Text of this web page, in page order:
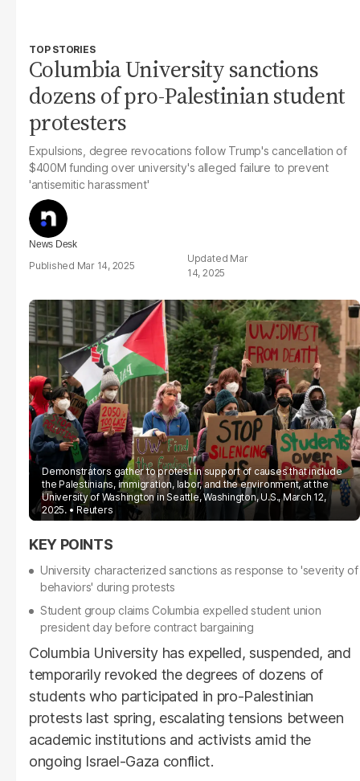
TOP STORIES
Columbia University sanctions
dozens of pro-Palestinian student
protesters
Expulsions, degree revocations follow Trump's cancellation of
$400M funding over university's alleged failure to prevent
'antisemitic harassment'
News Desk
Mar 14, 2025
Mar
14, 2025
Demonstrators gather to protest in support of causes that include
the Palestinians, immigration, labor, and the environment, at the
University of Washington in Seattle, Washington, U.S., March 12,
2025.
Reuters
University characterized sanctions as response to 'severity of
behaviors' during protests
Student group claims Columbia expelled student union
president day before contract bargaining
Columbia University has expelled, suspended, and
temporarily revoked the degrees of dozens of
students who participated in pro-Palestinian
protests last spring, escalating tensions between
academic institutions and activists amid the
ongoing Israel-Gaza conflict.